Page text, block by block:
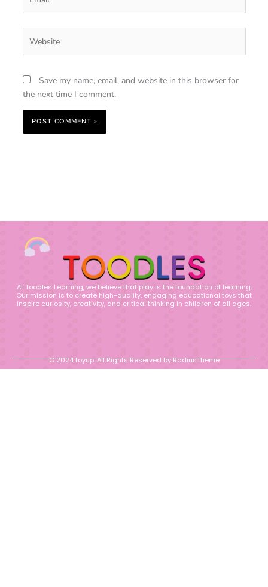
Save my name, email, and website in this browser for
the next time I comment.
At Toodles Learning, we believe that play is the foundation of learning.
Our mission is to create high-quality, engaging educational toys that
inspire curiosity, creativity, and critical thinking in children of all ages.
© 2024 toyup. All Rights Reserved by RadiusTheme